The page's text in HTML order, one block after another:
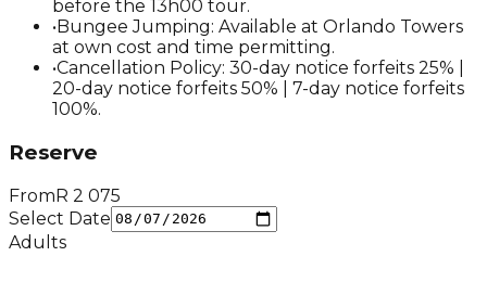
before the 13h00 tour.
• Bungee Jumping: Available at Orlando Towers
at own cost and time permitting.
•Cancellation Policy: 30-day notice forfeits 25% |
20-day notice forfeits 50% | 7-day notice forfeits
100%.
Reserve
FromR 2 075
Select Date
Adults